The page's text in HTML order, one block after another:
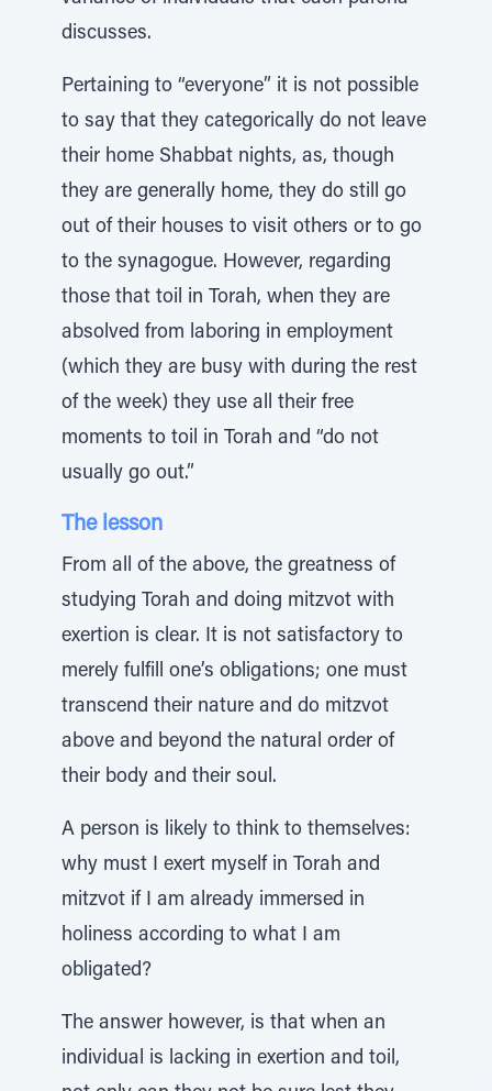
discusses.
Pertaining to “everyone” it is not possible
to say that they categorically do not leave
their home Shabbat nights, as, though
they are generally home, they do still go
out of their houses to visit others or to go
to the synagogue. However, regarding
those that toil in Torah, when they are
absolved from laboring in employment
(which they are busy with during the rest
of the week) they use all their free
moments to toil in Torah and “do not
usually go out.”
The lesson
From all of the above, the greatness of
studying Torah and doing mitzvot with
exertion is clear. It is not satisfactory to
merely fulfill one’s obligations; one must
transcend their nature and do mitzvot
above and beyond the natural order of
their body and their soul.
A person is likely to think to themselves:
why must I exert myself in Torah and
mitzvot if I am already immersed in
holiness according to what I am
obligated?
The answer however, is that when an
individual is lacking in exertion and toil,